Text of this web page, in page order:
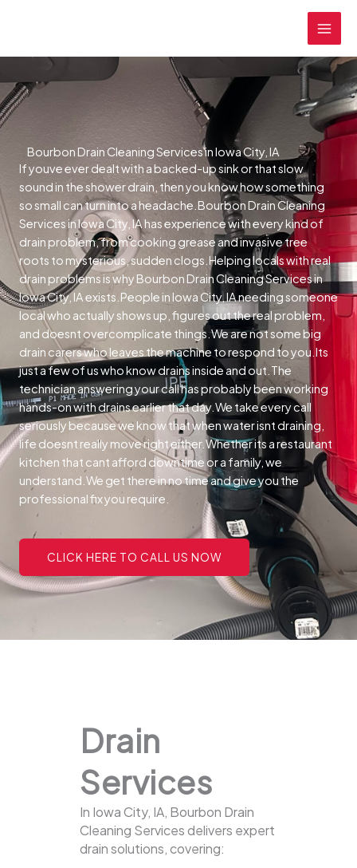
Bourbon Drain Cleaning Services in Iowa City, IA
If youve ever dealt with a backed-up sink or that slow
sound in the shower drain, then you know how something
so small can turn into a headache.Bourbon Drain Cleaning
Services in Iowa City, IA has experience with every kind of
drain problem, from cooking grease and invasive tree
roots to mysterious, sudden clogs.Helping locals with real
drain problems is why Bourbon Drain Cleaning Services in
Iowa City, IA exists.People in Iowa City, IA needing someone
local who actually shows up, figures out the real problem,
and doesnt overcomplicate things.We are not some big
drain carers who leaves the machine to respond to you.Its
just a few of us who know drains inside and out.The
technician answering your call has probably been working
hands-on with drains earlier that day.We take every call
seriously because we know that when water isnt draining,
life doesnt really move right either.Whether its a restaurant
kitchen that cant afford downtime or a family, we
understand.We get there in no time and give you the
professional fix you require.
CLICK HERE TO CALL US NOW
Drain
Services
In Iowa City, IA, Bourbon Drain
Cleaning Services delivers expert
drain solutions, covering: